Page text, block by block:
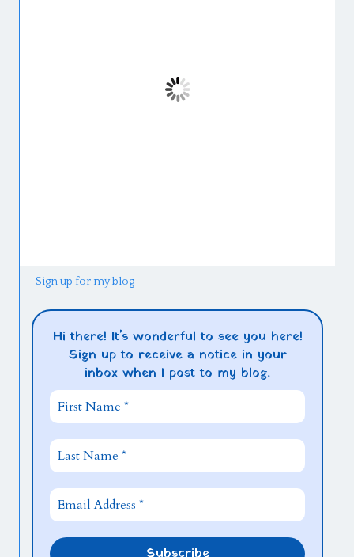
Sign up for my blog
Hi there! It's wonderful to see you here!
Sign up to receive a notice in your
inbox when I post to my blog.